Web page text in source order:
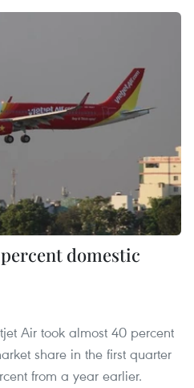
domestic
Air took almost 40 percent
share in the first quarter
from a year earlier.